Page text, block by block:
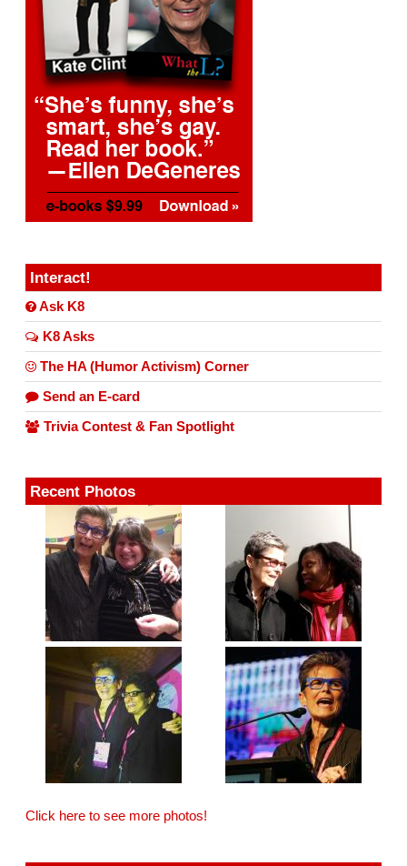
Interact!
Ask K8
K8 Asks
The HA (Humor Activism) Corner
Send an E-card
Trivia Contest & Fan Spotlight
Recent Photos
Click here to see more photos!